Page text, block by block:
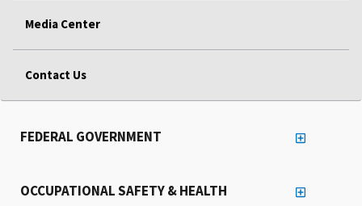
Media Center
Contact Us
FEDERAL GOVERNMENT
OCCUPATIONAL SAFETY & HEALTH